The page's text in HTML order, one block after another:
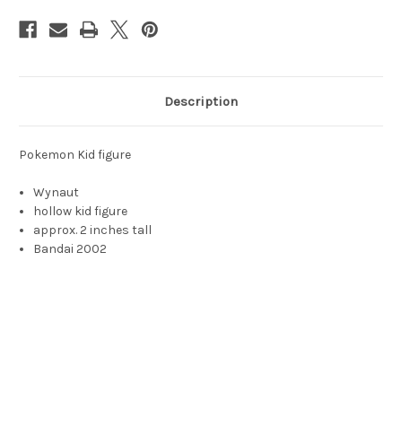
Description
Pokemon Kid figure
Wynaut
hollow kid figure
approx. 2 inches tall
Bandai 2002